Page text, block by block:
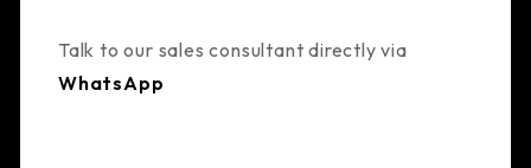
Talk to our sales consultant directly via
WhatsApp